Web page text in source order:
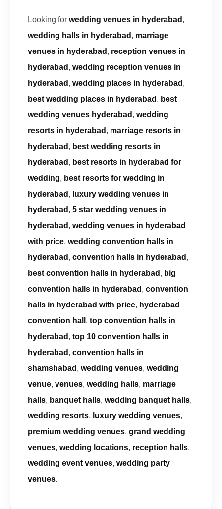
Looking for wedding venues in hyderabad ,
wedding halls in hyderabad , marriage
venues in hyderabad , reception venues in
hyderabad , wedding reception venues in
hyderabad , wedding places in hyderabad ,
best wedding places in hyderabad , best
wedding venues hyderabad , wedding
resorts in hyderabad , marriage resorts in
hyderabad , best wedding resorts in
hyderabad , best resorts in hyderabad for
wedding, best resorts for wedding in
hyderabad , luxury wedding venues in
hyderabad , 5 star wedding venues in
hyderabad , wedding venues in hyderabad
with price, wedding convention halls in
hyderabad , convention halls in hyderabad ,
best convention halls in hyderabad , big
convention halls in hyderabad , convention
halls in hyderabad with price, hyderabad
convention hall , top convention halls in
hyderabad , top 10 convention halls in
hyderabad , convention halls in
shamshabad , wedding venues, wedding
venue, venues, wedding halls, marriage
halls, banquet halls, wedding banquet halls,
wedding resorts, luxury wedding venues,
premium wedding venues, grand wedding
venues, wedding locations, reception halls,
wedding event venues, wedding party
venues.